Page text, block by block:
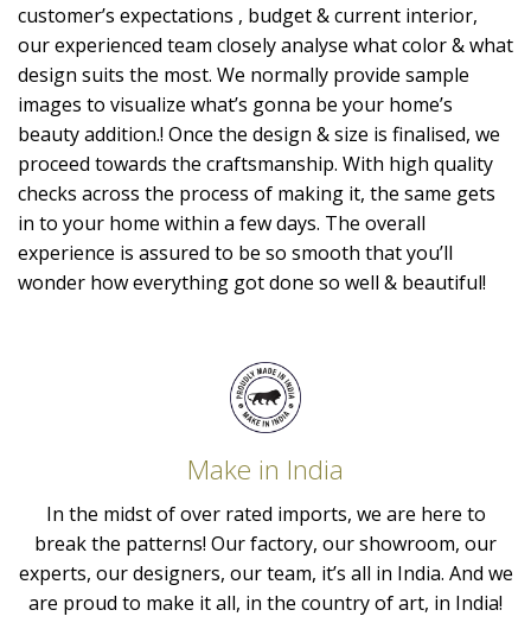
customer’s expectations , budget & current interior,
our experienced team closely analyse what color & what
design suits the most. We normally provide sample
images to visualize what’s gonna be your home’s
beauty addition.! Once the design & size is finalised, we
proceed towards the craftsmanship. With high quality
checks across the process of making it, the same gets
in to your home within a few days. The overall
experience is assured to be so smooth that you’ll
wonder how everything got done so well & beautiful!
Make in India
In the midst of over rated imports, we are here to
break the patterns! Our factory, our showroom, our
experts, our designers, our team, it’s all in India. And we
are proud to make it all, in the country of art, in India!